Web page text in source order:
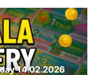
14.02.2026